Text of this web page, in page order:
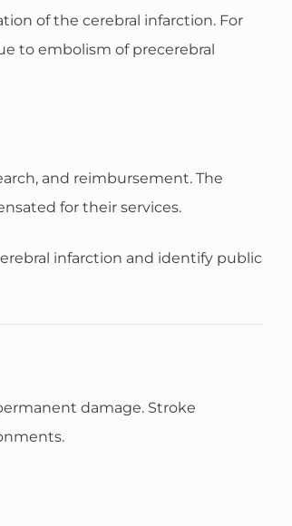
of the cerebral infarction. For
to embolism of precerebral
and reimbursement. The
for their services.
infarction and identify public
damage. Stroke